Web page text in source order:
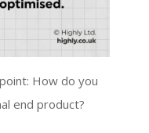
How do you
end product?